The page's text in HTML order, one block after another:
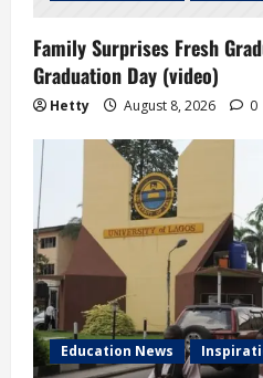
Family Surprises Fresh
Graduation Day (video)
Hetty August 8, 2026 0
Education News